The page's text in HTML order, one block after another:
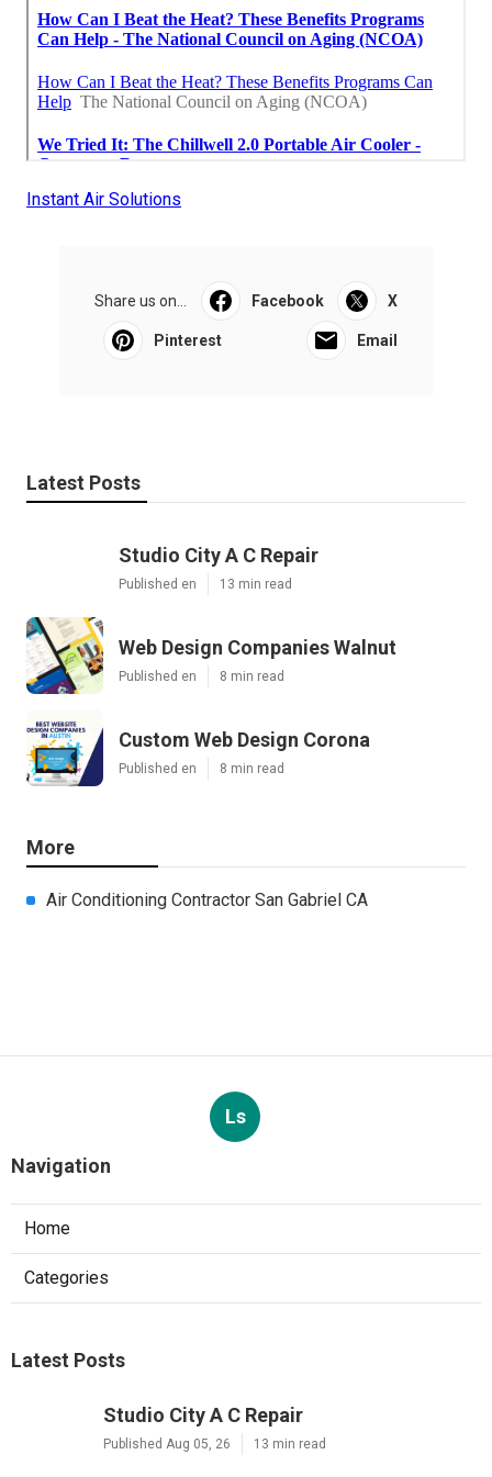
Instant Air Solutions
Share us on... Facebook X
Pinterest Email
Latest Posts
Studio City A C Repair
Published en 13 min read
Web Design Companies Walnut
Published en 8 min read
Custom Web Design Corona
Published en 8 min read
More
Air Conditioning Contractor San Gabriel CA
Ls
Navigation
Home
Categories
Latest Posts
Studio City A C Repair
Published Aug 05, 26 13 min read